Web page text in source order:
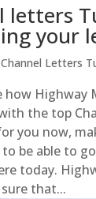
letters
your
Channel Letters
how Highway
the top
you now,
to be able to
today.
that...